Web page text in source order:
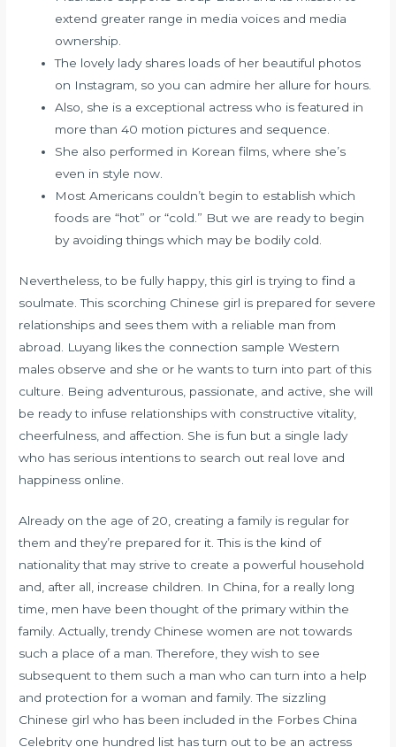
extend greater range in media voices and media
ownership.
The lovely lady shares loads of her beautiful photos
on Instagram, so you can admire her allure for hours.
Also, she is a exceptional actress who is featured in
more than 40 motion pictures and sequence.
She also performed in Korean films, where she’s
even in style now.
Most Americans couldn’t begin to establish which
foods are “hot” or “cold.” But we are ready to begin
by avoiding things which may be bodily cold.
Nevertheless, to be fully happy, this girl is trying to find a
soulmate. This scorching Chinese girl is prepared for severe
relationships and sees them with a reliable man from
abroad. Luyang likes the connection sample Western
males observe and she or he wants to turn into part of this
culture. Being adventurous, passionate, and active, she will
be ready to infuse relationships with constructive vitality,
cheerfulness, and affection. She is fun but a single lady
who has serious intentions to search out real love and
happiness online.
Already on the age of 20, creating a family is regular for
them and they’re prepared for it. This is the kind of
nationality that may strive to create a powerful household
and, after all, increase children. In China, for a really long
time, men have been thought of the primary within the
family. Actually, trendy Chinese women are not towards
such a place of a man. Therefore, they wish to see
subsequent to them such a man who can turn into a help
and protection for a woman and family. The sizzling
Chinese girl who has been included in the Forbes China
Celebrity one hundred list has turn out to be an actress